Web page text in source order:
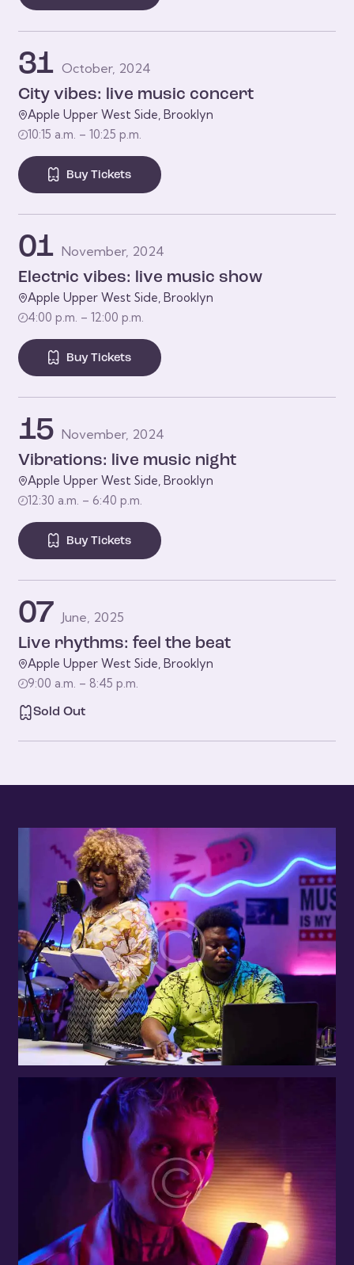
31 October, 2024
City vibes: live music concert
Apple Upper West Side, Brooklyn
10:15 a.m. – 10:25 p.m.
Buy Tickets
01 November, 2024
Electric vibes: live music show
Apple Upper West Side, Brooklyn
4:00 p.m. – 12:00 p.m.
Buy Tickets
15 November, 2024
Vibrations: live music night
Apple Upper West Side, Brooklyn
12:30 a.m. – 6:40 p.m.
Buy Tickets
07 June, 2025
Live rhythms: feel the beat
Apple Upper West Side, Brooklyn
9:00 a.m. – 8:45 p.m.
Sold Out